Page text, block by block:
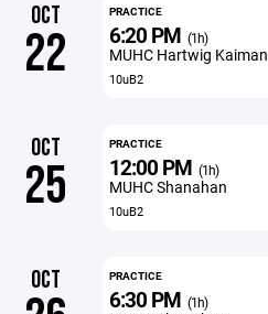
OCT
22
PRACTICE
6:20 PM (1h)
MUHC Hartwig Kaiman
10uB2
OCT
25
PRACTICE
12:00 PM (1h)
MUHC Shanahan
10uB2
OCT PRACTICE
6:30 PM (1h)